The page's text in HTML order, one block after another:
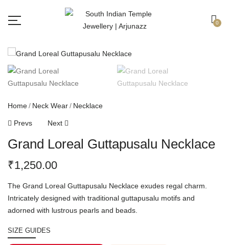
0
Home Neck Wear Necklace
Prevs Next
Grand Loreal Guttapusalu Necklace
₹1,250.00
The Grand Loreal Guttapusalu Necklace exudes regal charm.
Intricately designed with traditional guttapusalu motifs and
adorned with lustrous pearls and beads.
SIZE GUIDES
Free shipping all over India.